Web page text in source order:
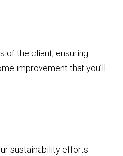
of the client, ensuring
improvement that you’ll
sustainability efforts